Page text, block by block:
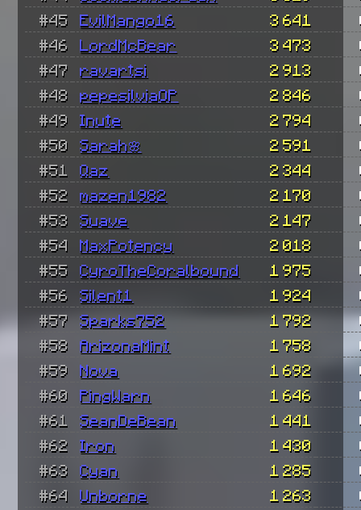
#45
EvilMango16 3 641
#46
LordMcBear 3 473
#47
ravartsi 2 913
#48
pepesilviaOP 2 846
#49
Inute 2 794
#50
Sarah🌸 2 591
#51
Qaz 2 344
#52
mazen1982 2 170
#53
Suave 2 147
#54
MaxPotency 2 018
#55
CyroTheCoralbound 1 975
#56
Silent1 1 924
#57
Sparks752 1 792
#58
ArizonaMint 1 758
#59
Nova 1 692
#60
PingWarn 1 646
#61
SeanDeBean 1 441
#62
Iron 1 430
#63
Cyan 1 285
#64
Unborne 1 263